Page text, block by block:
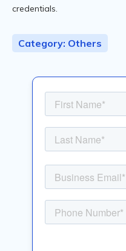
credentials.
Category: Others